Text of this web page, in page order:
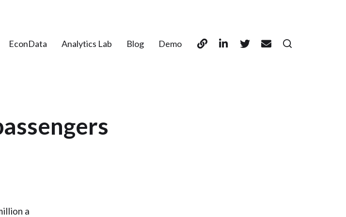
EconData Analytics Lab Blog Demo
a